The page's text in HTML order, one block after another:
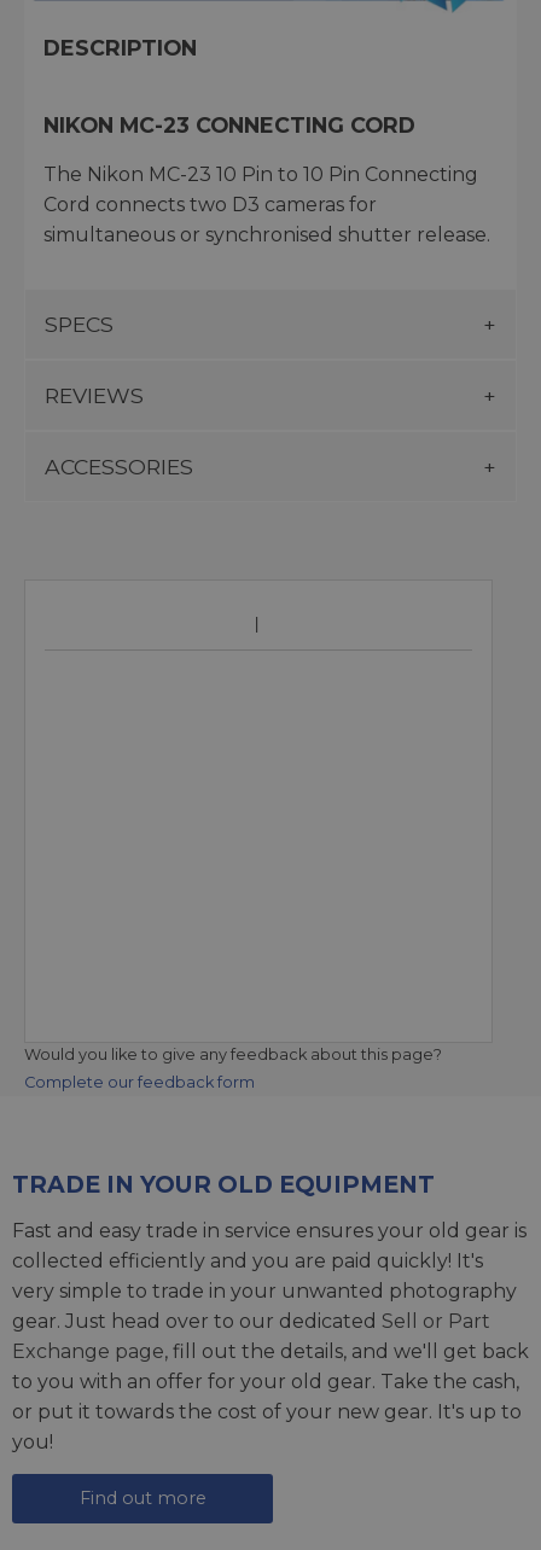
DESCRIPTION
NIKON MC-23 CONNECTING CORD
The Nikon MC-23 10 Pin to 10 Pin Connecting
Cord connects two D3 cameras for
simultaneous or synchronised shutter release.
SPECS
REVIEWS
ACCESSORIES
Would you like to give any feedback about this page?
Complete our feedback form
TRADE IN YOUR OLD EQUIPMENT
Fast and easy trade in service ensures your old gear is
collected efficiently and you are paid quickly! It's
very simple to trade in your unwanted photography
gear. Just head over to our dedicated Sell or Part
Exchange page, fill out the details, and we'll get back
to you with an offer for your old gear. Take the cash,
or put it towards the cost of your new gear. It's up to
you!
Find out more